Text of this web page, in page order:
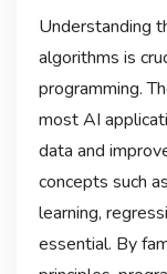
Understanding
algorithms is
programming.
most AI
data and
concepts such
learning,
essential. By